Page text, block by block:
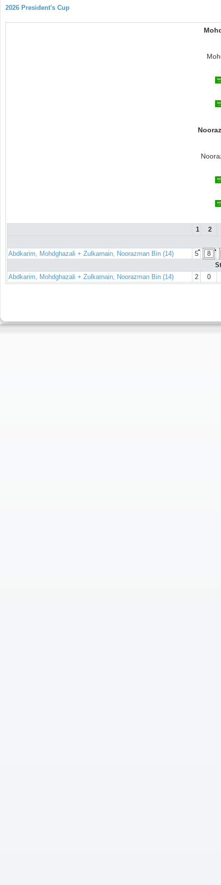
2026 President's Cup
1 2
Abdkarim, Mohdghazali + Zulkarnain, Noorazman Bin (14) ●
5 ●
8
Abdkarim, Mohdghazali + Zulkarnain, Noorazman Bin (14)
2 0